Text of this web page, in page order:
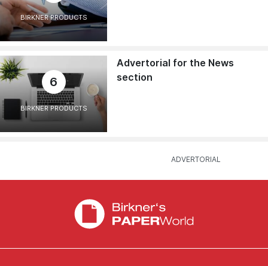
BIRKNER PRODUCTS
6
BIRKNER PRODUCTS
Advertorial for the News
section